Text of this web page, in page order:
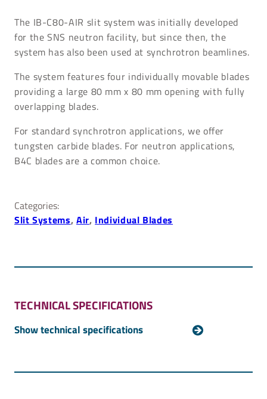
The IB-C80-AIR slit system was initially developed
for the SNS neutron facility, but since then, the
system has also been used at synchrotron beamlines.
The system features four individually movable blades
providing a large 80 mm x 80 mm opening with fully
overlapping blades.
For standard synchrotron applications, we offer
tungsten carbide blades. For neutron applications,
B4C blades are a common choice.
Categories:
Slit Systems, Air, Individual Blades
TECHNICAL SPECIFICATIONS
Minimum: Full overlap